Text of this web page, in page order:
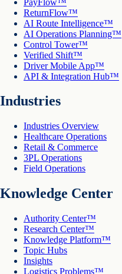
ReturnFlow™
AI Route Intelligence™
AI Operations Planning™
Control Tower™
Verified Shift™
Driver Mobile App™
API & Integration Hub™
Industries
Industries Overview
Healthcare Operations
Retail & Commerce
3PL Operations
Field Operations
Knowledge Center
Authority Center™
Research Center™
Knowledge Platform™
Topic Hubs
Insights
Logistics Problems™